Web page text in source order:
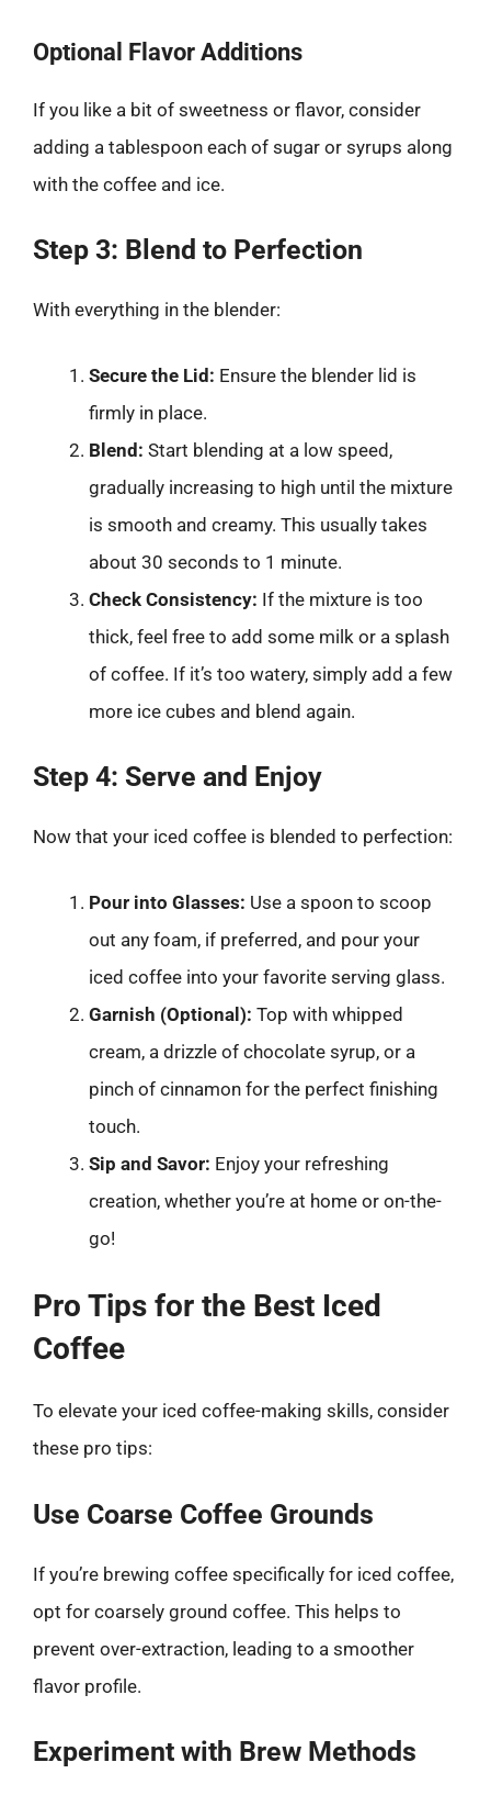
Optional Flavor Additions
If you like a bit of sweetness or flavor, consider
adding a tablespoon each of sugar or syrups along
with the coffee and ice.
Step 3: Blend to Perfection
With everything in the blender:
Secure the Lid: Ensure the blender lid is
firmly in place.
Blend: Start blending at a low speed,
gradually increasing to high until the mixture
is smooth and creamy. This usually takes
about 30 seconds to 1 minute.
Check Consistency: If the mixture is too
thick, feel free to add some milk or a splash
of coffee. If it’s too watery, simply add a few
more ice cubes and blend again.
Step 4: Serve and Enjoy
Now that your iced coffee is blended to perfection:
Pour into Glasses: Use a spoon to scoop
out any foam, if preferred, and pour your
iced coffee into your favorite serving glass.
Garnish (Optional): Top with whipped
cream, a drizzle of chocolate syrup, or a
pinch of cinnamon for the perfect finishing
touch.
Sip and Savor: Enjoy your refreshing
creation, whether you’re at home or on-the-
go!
Pro Tips for the Best Iced
Coffee
To elevate your iced coffee-making skills, consider
these pro tips:
Use Coarse Coffee Grounds
If you’re brewing coffee specifically for iced coffee,
opt for coarsely ground coffee. This helps to
prevent over-extraction, leading to a smoother
flavor profile.
Experiment with Brew Methods